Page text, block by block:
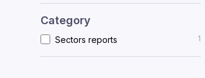
Category
Sectors reports 1